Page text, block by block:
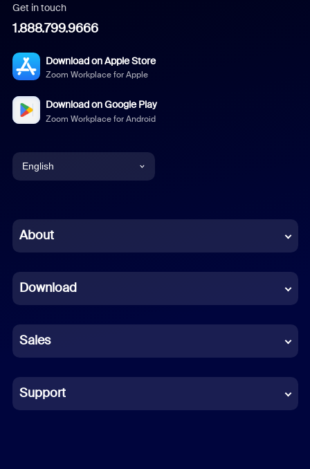
Get in touch
1.888.799.9666
Download on Apple Store
Zoom Workplace for Apple
Download on Google Play
Zoom Workplace for Android
English
Chinese (Simplified)
French
German
Indonesian
Italian
About
Download
Sales
Support